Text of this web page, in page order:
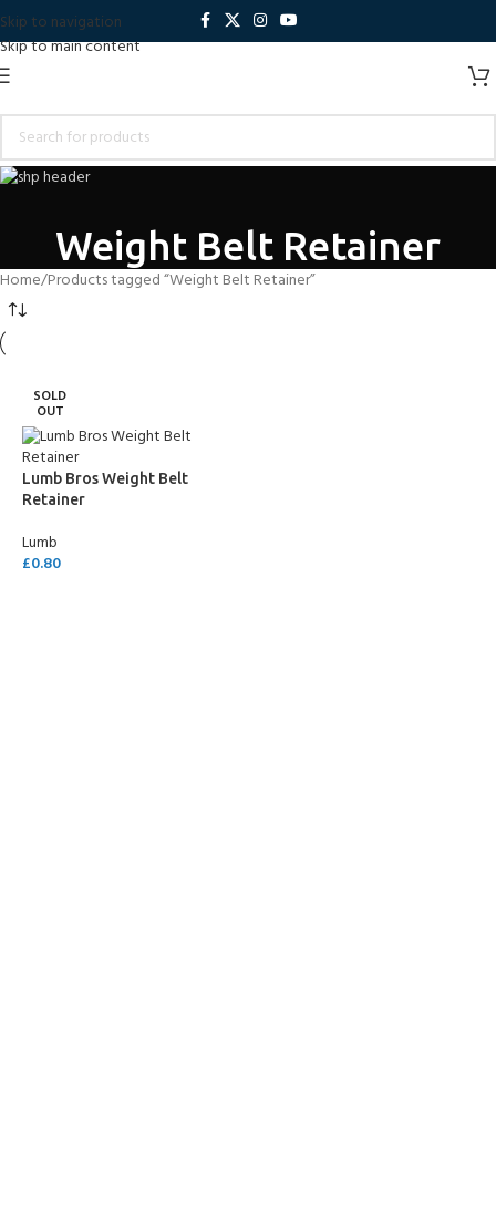
Skip to navigation
Skip to main content
Weight Belt Retainer
Home Products tagged “Weight Belt Retainer”
SOLD
OUT
Lumb Bros Weight Belt
Retainer
Lumb
£0.80